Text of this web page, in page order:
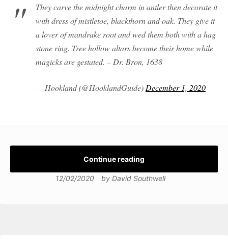
They carve the midnight charm in antler then decorate it
with dress of mistletoe, blackthorn and oak. They give it
a lover of mandrake root and wed them both with a hag
stone ring. Tree hollow altars become their home while
magicks are gestated. – Dr. Bron, 1638
— Hookland (@HooklandGuide) December 1, 2020
Continue reading
12/02/2020 by David Southwell